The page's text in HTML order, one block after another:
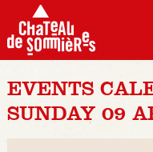
EVENTS
SUNDAY 09